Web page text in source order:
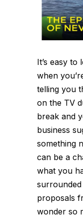
It’s easy
when
telling you
on the TV
break and
business
something
can be a
what you
proposals
wonder so